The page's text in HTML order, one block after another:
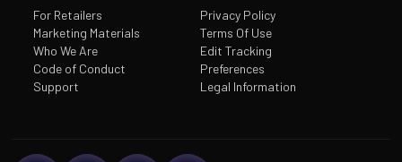
For Retailers
Marketing Materials
Who We Are
Code of Conduct
Support
Privacy Policy
Terms Of Use
Edit Tracking
Preferences
Legal Information